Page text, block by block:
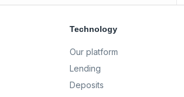
Technology
Our platform
Lending
Deposits